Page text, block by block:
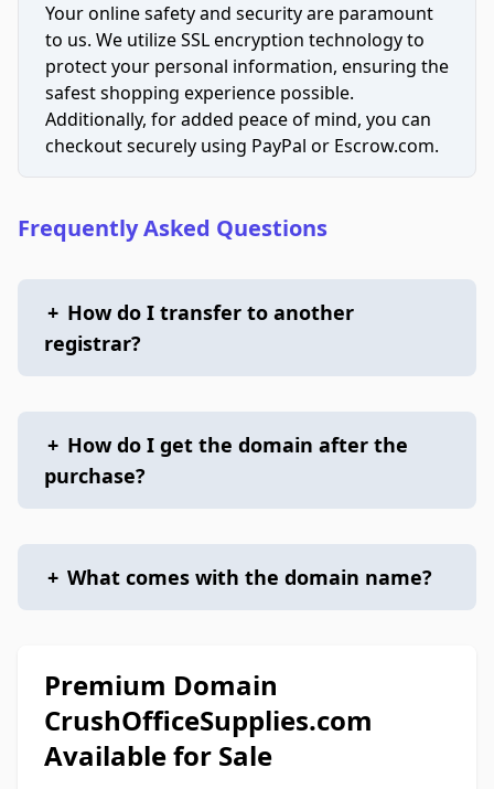
Your online safety and security are paramount
to us. We utilize SSL encryption technology to
protect your personal information, ensuring the
safest shopping experience possible.
Additionally, for added peace of mind, you can
checkout securely using PayPal or Escrow.com.
Frequently Asked Questions
+ How do I transfer to another
registrar?
+ How do I get the domain after the
purchase?
+ What comes with the domain name?
Premium Domain
CrushOfficeSupplies.com
Available for Sale